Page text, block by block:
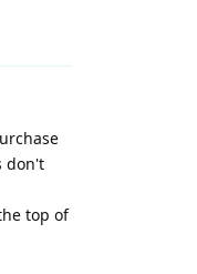
don't
top of